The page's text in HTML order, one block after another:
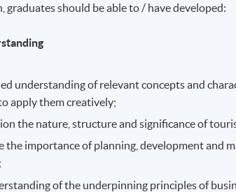
graduates should be able to / have developed:
understanding of relevant concepts and
apply them creatively;
the nature, structure and significance of
the importance of planning, development and
of the underpinning principles of